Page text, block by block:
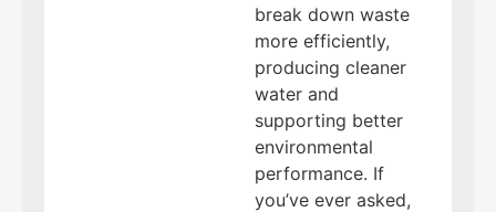
break down waste
more efficiently,
producing cleaner
water and
supporting better
environmental
performance. If
you’ve ever asked,